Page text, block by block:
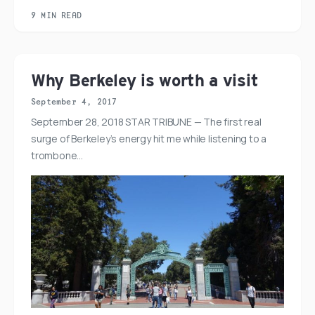
9 MIN READ
Why Berkeley is worth a visit
September 4, 2017
September 28, 2018 STAR TRIBUNE — The first real
surge of Berkeley’s energy hit me while listening to a
trombone…